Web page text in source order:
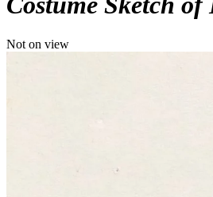
Not on view